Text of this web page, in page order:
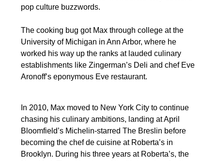
pop culture buzzwords.
The cooking bug got Max through college at the
University of Michigan in Ann Arbor, where he
worked his way up the ranks at lauded culinary
establishments like Zingerman’s Deli and chef Eve
Aronoff’s eponymous Eve restaurant.
In 2010, Max moved to New York City to continue
chasing his culinary ambitions, landing at April
Bloomfield’s Michelin-starred The Breslin before
becoming the chef de cuisine at Roberta’s in
Brooklyn. During his three years at Roberta’s, the